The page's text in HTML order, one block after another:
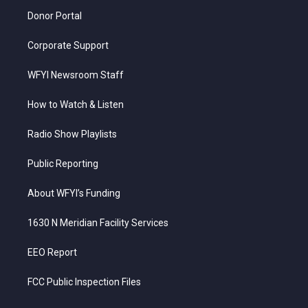
Donor Portal
Corporate Support
WFYI Newsroom Staff
How to Watch & Listen
Radio Show Playlists
Public Reporting
About WFYI’s Funding
1630 N Meridian Facility Services
EEO Report
FCC Public Inspection Files